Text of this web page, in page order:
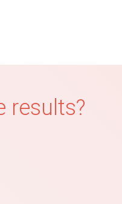
results?